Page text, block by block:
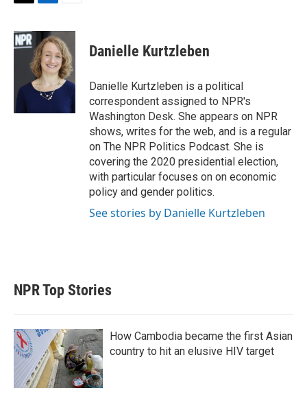
i
t
n
k
e
d
I
n
a
i
l
Danielle Kurtzleben
Danielle Kurtzleben is a political
correspondent assigned to NPR's
Washington Desk. She appears on NPR
shows, writes for the web, and is a regular
on The NPR Politics Podcast. She is
covering the 2020 presidential election,
with particular focuses on on economic
policy and gender politics.
See stories by Danielle Kurtzleben
NPR Top Stories
How Cambodia became the first Asian
country to hit an elusive HIV target